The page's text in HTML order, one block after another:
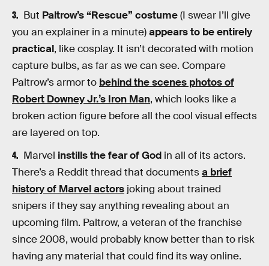
But Paltrow’s “Rescue” costume(I swear I’ll give
you an explainer in a minute)appears to be entirely
practical, like cosplay. It isn’t decorated with motion
capture bulbs, as far as we can see. Compare
Paltrow’s armor to behind the scenes photos of
Robert Downey Jr.’s Iron Man, which looks like a
broken action figure before all the cool visual effects
are layered on top.
Marvel instills the fear of Godin all of its actors.
There’s a Reddit thread that documentsa brief
history of Marvel actors joking about trained
snipers if they say anything revealing about an
upcoming film. Paltrow, a veteran of the franchise
since 2008, would probably know better than to risk
having any material that could find its way online.